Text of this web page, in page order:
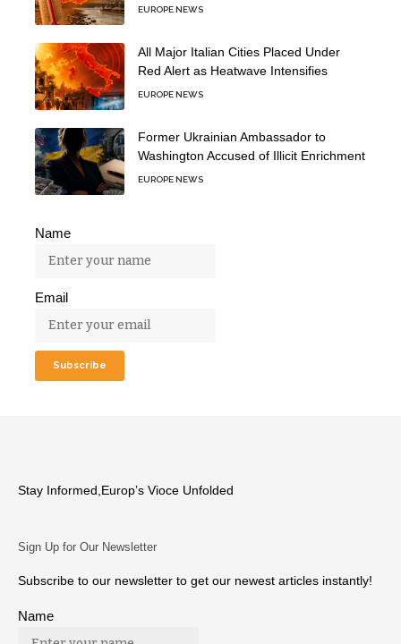
EUROPE NEWS
All Major Italian Cities Placed Under
Red Alert as Heatwave Intensifies
EUROPE NEWS
Former Ukrainian Ambassador to
Washington Accused of Illicit Enrichment
EUROPE NEWS
Name
Email
Stay Informed,Europ’s Vioce Unfolded
Sign Up for Our Newsletter
Subscribe to our newsletter to get our newest articles instantly!
Name